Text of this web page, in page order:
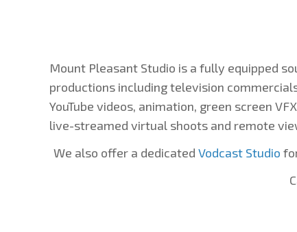
Mount Pleasant Studio is a fully equipped
productions including television
YouTube videos, animation, green screen
live-streamed virtual shoots and remote
We also offer a dedicated Vodcast Studio